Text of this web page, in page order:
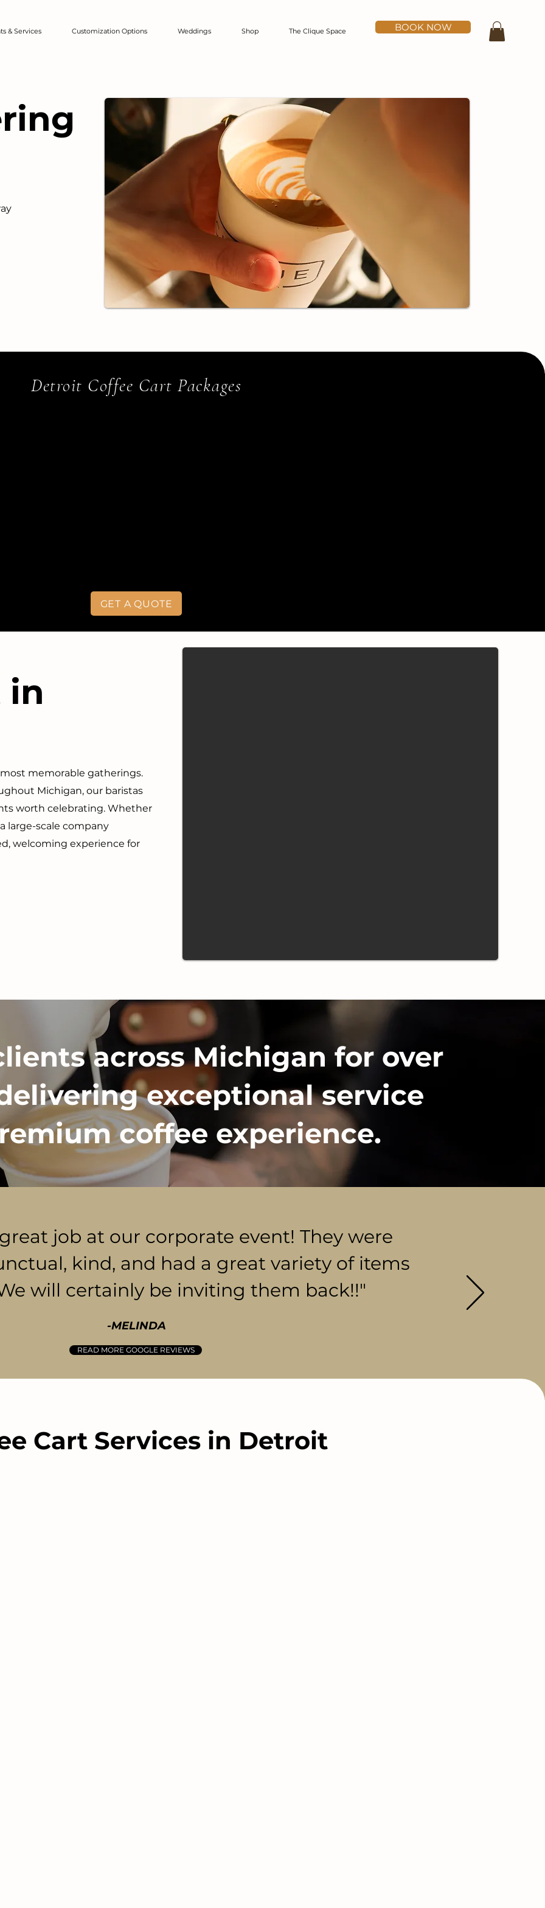
& Services Customization Options Weddings Shop The Clique Space BOOK NOW
Detroit Coffee Cart Packages
GET A QUOTE
in
memorable gatherings.
Michigan, our baristas
worth celebrating. Whether
large-scale company
welcoming experience for
across Michigan for over
exceptional service
coffee experience.
job at our corporate event! They were
kind, and had a great variety of items
will certainly be inviting them back!!"
-MELINDA
READ MORE GOOGLE REVIEWS
Cart Services in Detroit